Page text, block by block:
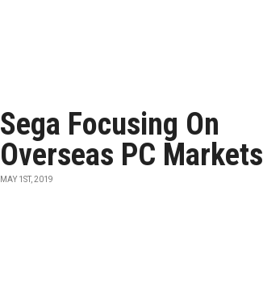
Sega Focusing On
Overseas PC Markets
MAY 1ST, 2019